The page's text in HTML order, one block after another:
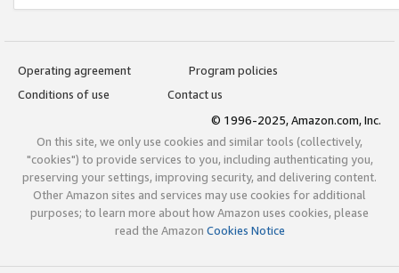
Operating agreement
Program policies
Conditions of use
Contact us
© 1996-2025, Amazon.com, Inc.
On this site, we only use cookies and similar tools (collectively,
"cookies") to provide services to you, including authenticating you,
preserving your settings, improving security, and delivering content.
Other Amazon sites and services may use cookies for additional
purposes; to learn more about how Amazon uses cookies, please
read the Amazon Cookies Notice